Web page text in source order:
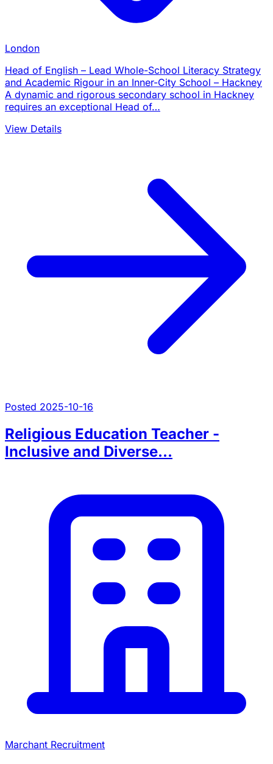
London
Head of English – Lead Whole-School Literacy Strategy
and Academic Rigour in an Inner-City School – Hackney
A dynamic and rigorous secondary school in Hackney
requires an exceptional Head of…
View Details
Posted 2025-10-16
Religious Education Teacher -
Inclusive and Diverse...
Marchant Recruitment